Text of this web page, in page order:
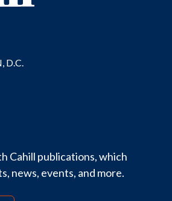
D.C.
Cahill publications, which
news, events, and more.